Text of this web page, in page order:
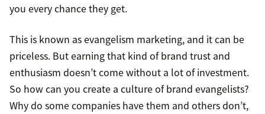
you every chance they get.
This is known as evangelism marketing, and it can be
priceless. But earning that kind of brand trust and
enthusiasm doesn’t come without a lot of investment.
So how can you create a culture of brand evangelists?
Why do some companies have them and others don’t,